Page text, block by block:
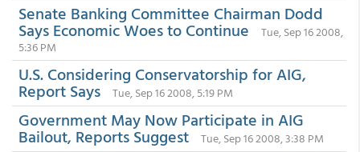
Senate Banking Committee Chairman Dodd
Says Economic Woes to Continue
Tue, Sep 16 2008,
5:36 PM
U.S. Considering Conservatorship for AIG,
Report Says Tue, Sep 16 2008, 5:19 PM
Government May Now Participate in AIG
Bailout, Reports Suggest Tue, Sep 16 2008, 3:38 PM